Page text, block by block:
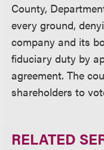
County,
every ground,
company and its
fiduciary duty by
agreement. The
shareholders to
RELATED